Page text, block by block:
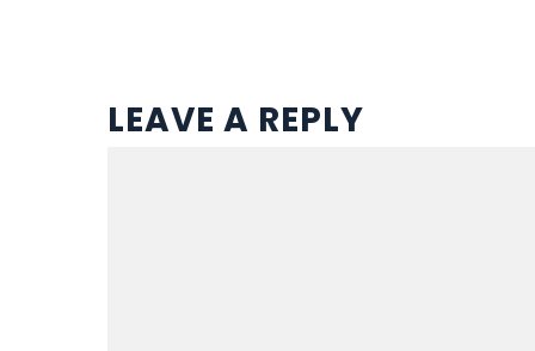
LEAVE A REPLY